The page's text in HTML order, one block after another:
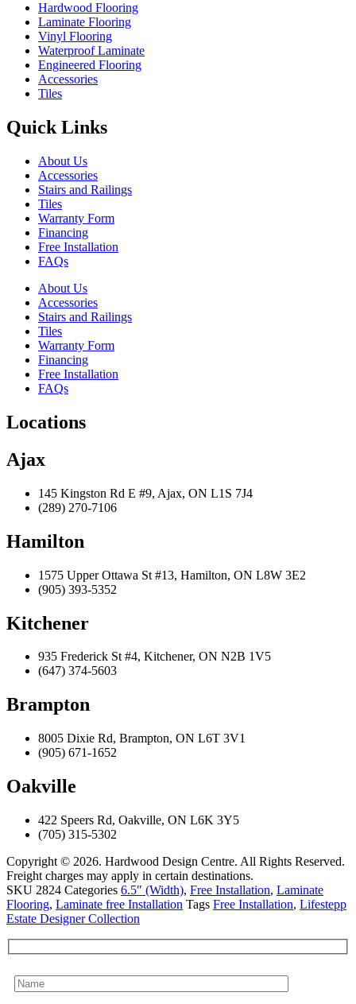
Hardwood Flooring
Laminate Flooring
Vinyl Flooring
Waterproof Laminate
Engineered Flooring
Accessories
Tiles
Quick Links
About Us
Accessories
Stairs and Railings
Tiles
Warranty Form
Financing
Free Installation
FAQs
About Us
Accessories
Stairs and Railings
Tiles
Warranty Form
Financing
Free Installation
FAQs
Locations
Ajax
145 Kingston Rd E #9, Ajax, ON L1S 7J4
(289) 270-7106
Hamilton
1575 Upper Ottawa St #13, Hamilton, ON L8W 3E2
(905) 393-5352
Kitchener
935 Frederick St #4, Kitchener, ON N2B 1V5
(647) 374-5603
Brampton
8005 Dixie Rd, Brampton, ON L6T 3V1
(905) 671-1652
Oakville
422 Speers Rd, Oakville, ON L6K 3Y5
(705) 315-5302
Copyright © 2026. Hardwood Design Centre. All Rights Reserved.
Freight charges may apply in certain destinations.
SKU 2824 Categories 6.5″ (Width), Free Installation, Laminate
Flooring, Laminate free Installation Tags Free Installation, Lifestepp
Estate Designer Collection